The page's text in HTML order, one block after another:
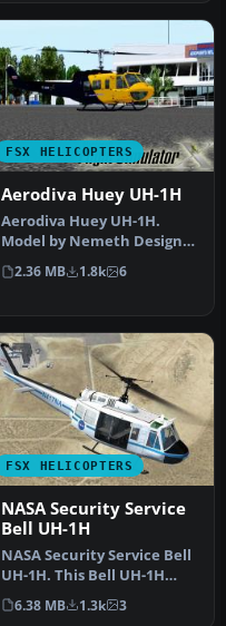
FSX HELICOPTERS
Aerodiva Huey UH-1H
Aerodiva Huey UH-1H.
Model by Nemeth Design.
By Fernando Angel G.
Aerodiva Hu…
2.36 MB 1.8k 6
FSX HELICOPTERS
NASA Security Service
Bell UH-1H
NASA Security Service Bell
UH-1H. This Bell UH-1H
Huey, registered N417NA,
wa…
6.38 MB 1.3k 3